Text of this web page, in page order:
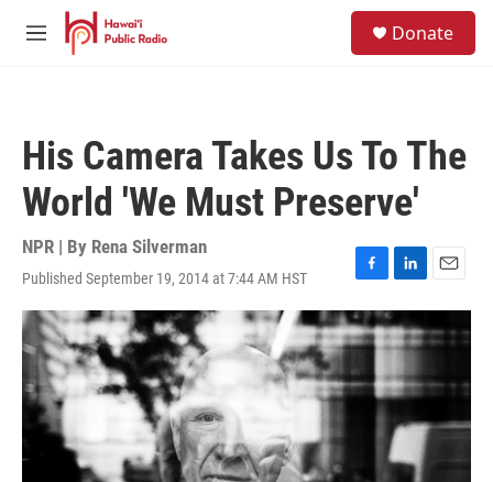
Skip to main content
M
Donate
His Camera Takes Us To The
World 'We Must Preserve'
NPR | By Rena Silverman
Published September 19, 2014 at 7:44 AM HST
F
a
c
e
o
L
i
n
k
d
I
n
E
m
a
i